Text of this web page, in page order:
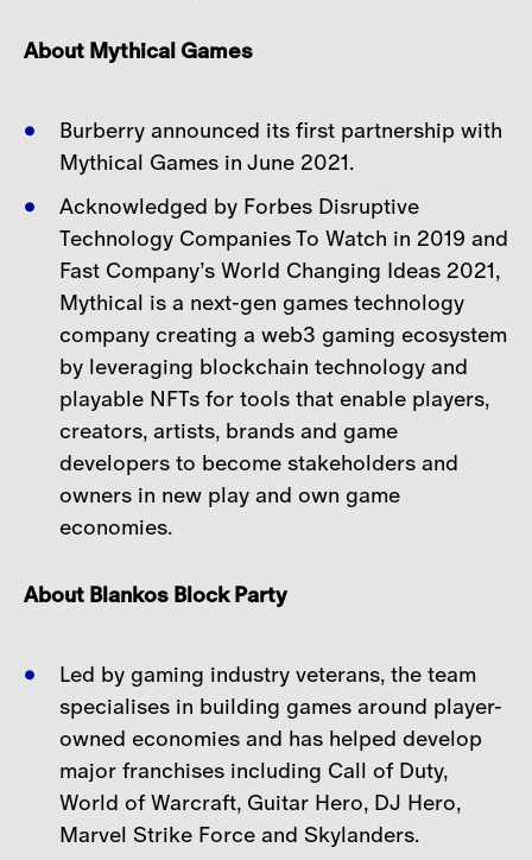
About Mythical Games
Burberry announced its first partnership with
Mythical Games in June 2021.
Acknowledged by Forbes Disruptive
Technology Companies To Watch in 2019 and
Fast Company’sWorld Changing Ideas 2021,
Mythical is a next-gen games technology
company creating a web3 gaming ecosystem
by leveraging blockchain technology and
playable NFTs for tools that enable players,
creators, artists, brands and game
developers to become stakeholders and
owners in new play and own game
economies.
About Blankos Block Party
Led by gaming industry veterans, the team
specialises in building games around player-
owned economies and has helped develop
major franchises including Call of Duty,
World of Warcraft, Guitar Hero, DJ Hero,
Marvel Strike Force and Skylanders.